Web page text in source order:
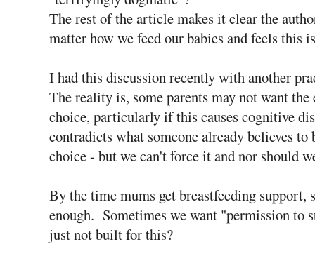
The rest of the article makes it clear the
matter how we feed our babies and feels this
I had this discussion recently with another
The reality is, some parents may not want
choice, particularly if this causes cognitive
contradicts what someone already believes
choice - but we can't force it and nor should
By the time mums get breastfeeding support,
enough. Sometimes we want "permission to
just not built for this?